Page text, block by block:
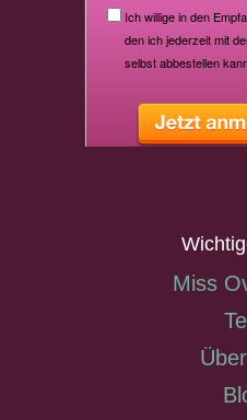
Miss